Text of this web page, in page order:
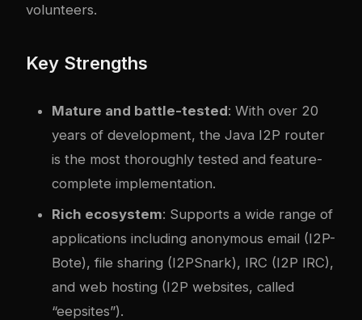
volunteers.
Key Strengths
Mature and battle-tested: With over 20
years of development, the Java I2P router
is the most thoroughly tested and feature-
complete implementation.
Rich ecosystem: Supports a wide range of
applications including anonymous email (I2P-
Bote), file sharing (I2PSnark), IRC (I2P IRC),
and web hosting (I2P websites, called
“eepsites”).